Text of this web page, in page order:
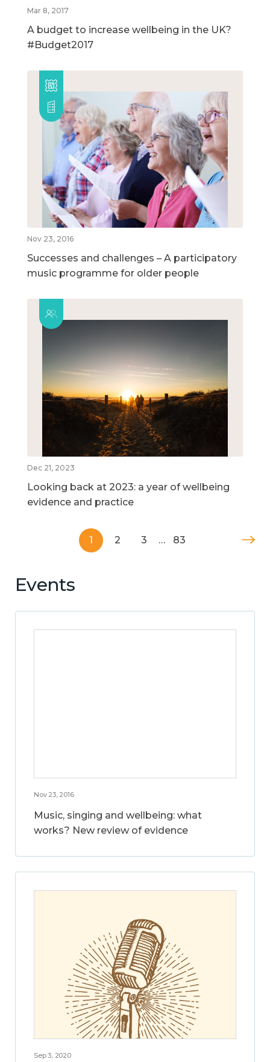
Mar 8, 2017
A budget to increase wellbeing in the UK?
#Budget2017
Nov 23, 2016
Successes and challenges – A participatory
music programme for older people
Dec 21, 2023
Looking back at 2023: a year of wellbeing
evidence and practice
1 2 3 … 83
Events
Nov 23, 2016
Music, singing and wellbeing: what
works? New review of evidence
Sep 3, 2020